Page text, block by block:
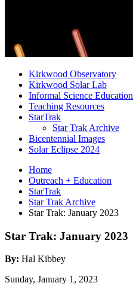
Kirkwood Observatory
Kirkwood Solar Lab
Informal Science Education
Teaching Resources
StarTrak
Star Trak Archive
Bicentennial Images
Solar Eclipse 2024
Home
Outreach + Education
StarTrak
Star Trak Archive
Star Trak: January 2023
Star Trak: January 2023
By: Hal Kibbey
Sunday, January 1, 2023